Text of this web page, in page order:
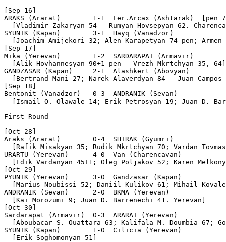
[Sep 16]
ARAKS (Ararat)        1-1  Ler.Arcax (Ashtarak)  [pen
[Vladimir Zakaryan 54 - Rumyan Hovsepyan 62.
SYUNIK (Kapan)        3-1  Hayq (Vanadzor)
[Joachim Amijekori 32; Alen Karapetyan 74 pen;
[Sep 17]
Mika (Yerevan)        1-2  SARDARAPAT (Armavir)
  [Alik Hovhannesyan 90+1 pen - Vrezh Mkrtchyan 35, 64]
GANDZASAR (Kapan)     2-1  Alashkert (Abovyan)
[Bertrand Mani 27; Narek Alaverdyan 84 - Juan Campos
[Sep 18]
Bentonit (Vanadzor)   0-3  ANDRANIK (Sevan)
[Ismail O. Olawale 14; Erik Petrosyan 19; Juan D.
First Round
[Oct 28]
Araks (Ararat)        0-4  SHIRAK (Gyumri)
[Rafik Misakyan 35; Rudik Mkrtchyan 70; Vardan
URARTU (Yerevan)      4-0  Van (Charencavan)
[Edik Vardanyan 45+1; Oleg Poljakov 52; Karen
[Oct 29]
PYUNIK (Yerevan)      3-0  Gandzasar (Kapan)
[Marius Noubissi 52; Daniil Kulikov 61; Mihail
ANDRANIK (Sevan)      2-0  BKMA (Yerevan)
  [Kai Morozumi 9; Juan D. Barrenechi 41. Yerevan]
[Oct 30]
Sardarapat (Armavir)  0-3  ARARAT (Yerevan)
[Aboubacar S. Ouattara 63; Kalifala M. Doumbia 67;
SYUNIK (Kapan)        1-0  Cilicia (Yerevan)
  [Erik Soghomonyan 51]